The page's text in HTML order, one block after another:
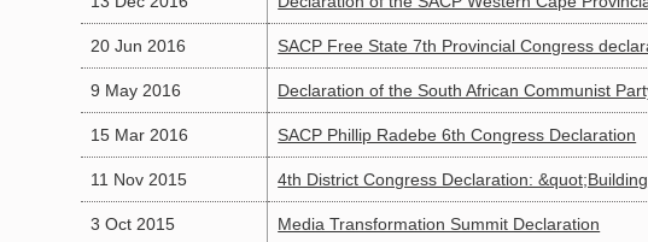
20 Jun 2016 SACP Free State 7th Provincial Congress
9 May 2016 Declaration of the South African Communist
15 Mar 2016 SACP Phillip Radebe 6th Congress Declaration
11 Nov 2015 4th District Congress Declaration:
3 Oct 2015 Media Transformation Summit Declaration